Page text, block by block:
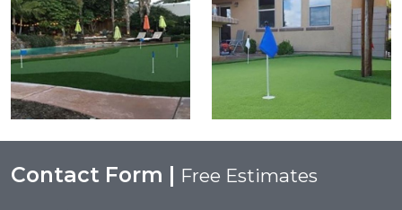
Contact Form | Free Estimates